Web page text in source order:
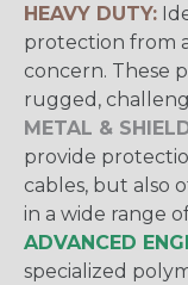
HEAVY DUTY:
protection from
concern. These
rugged,
METAL &
provide
cables, but also
in a wide range
ADVANCED
specialized